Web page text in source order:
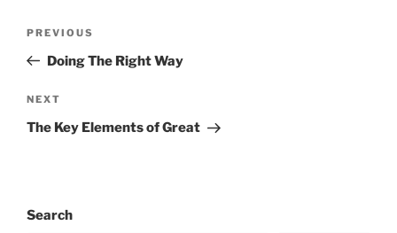
Previous
Post
PREVIOUS
Doing The Right Way
Next
Post
NEXT
The Key Elements of Great
Search